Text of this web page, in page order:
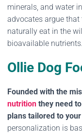
minerals, and water
advocates argue
naturally eat in the
bioavailable nutrients.
Ollie Dog
Founded with the
nutrition they need
plans tailored to
personalization is